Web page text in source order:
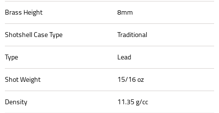
Brass Height 8mm
Shotshell Case Type Traditional
Type Lead
Shot Weight 15/16 oz
Density 11.35 g/cc